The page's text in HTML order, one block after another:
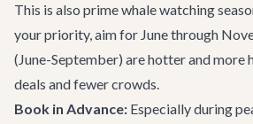
This is also prime whale watching
your priority, aim for June through
(June-September) are hotter and
deals and fewer crowds.
Book in Advance: Especially during